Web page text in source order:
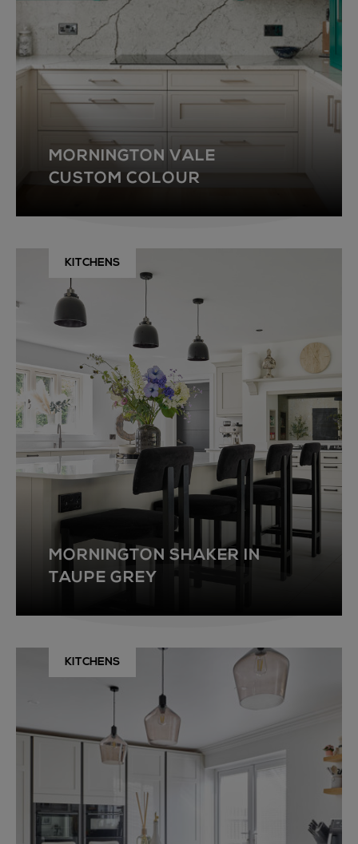
MORNINGTON VALE
CUSTOM COLOUR
KITCHENS
MORNINGTON SHAKER IN
TAUPE GREY
KITCHENS